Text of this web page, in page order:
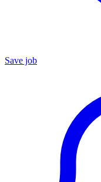
Save job